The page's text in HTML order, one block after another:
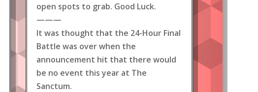
open spots to grab. Good Luck.
———
It was thought that the 24-Hour Final
Battle was over when the
announcement hit that there would
be no event this year at The
Sanctum.